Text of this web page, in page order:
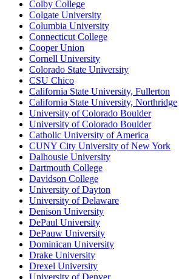
Colby College
Colgate University
Columbia University
Connecticut College
Cooper Union
Cornell University
Colorado State University
CSU Chico
California State University, Fullerton
California State University, Northridge
University of Colorado Boulder
University of Colorado Boulder
Catholic University of America
CUNY City University of New York
Dalhousie University
Dartmouth College
Davidson College
University of Dayton
University of Delaware
Denison University
DePaul University
DePauw University
Dominican University
Drake University
Drexel University
University of Denver